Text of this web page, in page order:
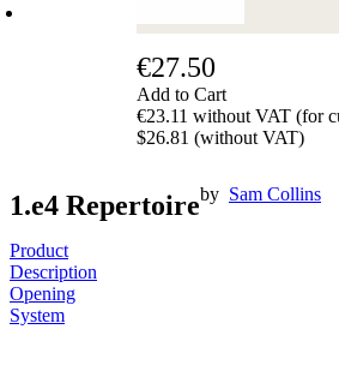
€27.50
Add to Cart
€23.11 without VAT (for
$26.81 (without VAT)
1.e4 Repertoireby Sam Collins
Product
Description
Opening
System